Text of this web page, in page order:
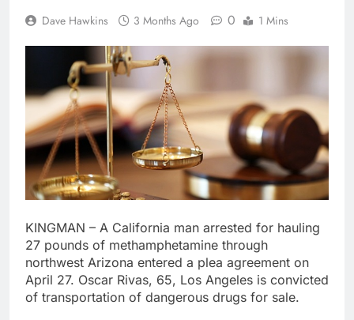
Dave Hawkins 3 Months Ago 0 1 Mins
KINGMAN – A California man arrested for hauling
27 pounds of methamphetamine through
northwest Arizona entered a plea agreement on
April 27. Oscar Rivas, 65, Los Angeles is convicted
of transportation of dangerous drugs for sale.